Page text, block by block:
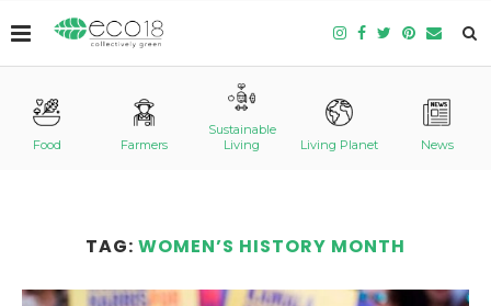
Food Farmers
Sustainable
Living
Living Planet News
TAG: WOMEN’S HISTORY MONTH